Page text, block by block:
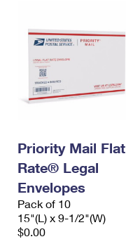
Priority Mail Flat
Rate® Legal
Envelopes
Pack of 10
15"(L) x 9-1/2"(W)
$0.00